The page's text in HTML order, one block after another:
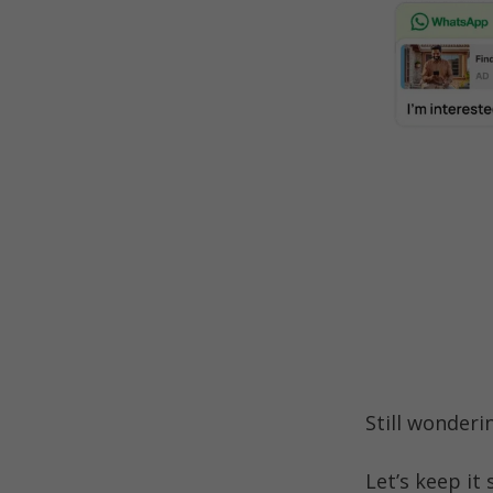
Still
Let’s keep